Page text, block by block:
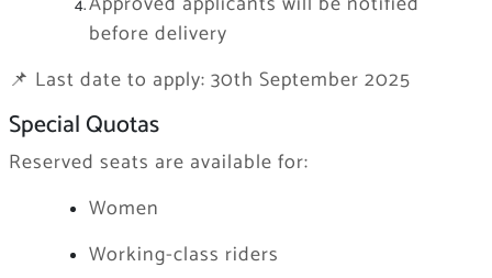
before delivery
📌 Last date to apply: 30th September 2025
Special Quotas
Reserved seats are available for:
Women
Working-class riders